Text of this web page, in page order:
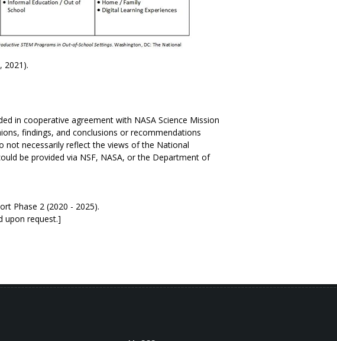
2021).
in cooperative agreement with NASA Science Mission
findings, and conclusions or recommendations
not necessarily reflect the views of the National
be provided via NSF, NASA, or the Department of
Report Phase 2 (2020 - 2025).
request.]